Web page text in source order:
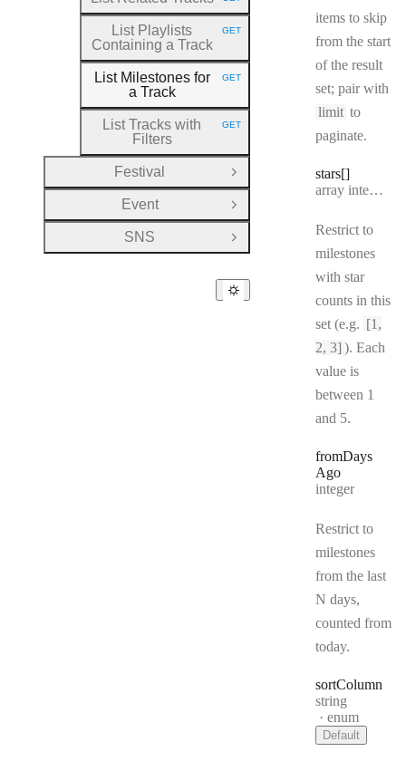
items to skip
from the start
of the result
set; pair with
limit to
paginate.
stars[]
Type:
array integer[]
Restrict to
milestones
with star
counts in this
set (e.g. [1,
2, 3] ). Each
value is
between 1
and 5.
fromDays
Ago
Type:
integer
Restrict to
milestones
from the last
N days,
counted from
today.
sortColumn
Type:
string
enum
Default
HTTP METHOD:
List Playlists
Containing a Track
HTTP METHOD:
GET
List Milestones for
a Track
HTTP METHOD:
GET
List Tracks with
Filters
HTTP METHOD:
GET
Festival
Open Group
Event
Open Group
SNS
Open Group